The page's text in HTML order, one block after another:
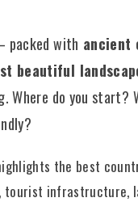
packed with ancient
beautiful
do you start?
the best
tourist infrastructure,